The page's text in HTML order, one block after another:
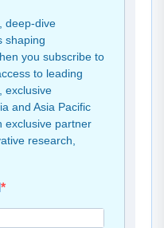
deep-dive
shaping
you subscribe to
to leading
exclusive
and Asia Pacific
exclusive partner
research,